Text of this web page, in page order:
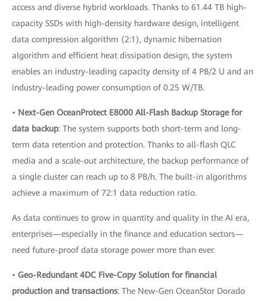
access and diverse hybrid workloads. Thanks to 61.44 TB high-
capacity SSDs with high-density hardware design, intelligent
data compression algorithm (2:1), dynamic hibernation
algorithm and efficient heat dissipation design, the system
enables an industry-leading capacity density of 4 PB/2 U and an
industry-leading power consumption of 0.25 W/TB.
• Next-Gen OceanProtect E8000 All-Flash Backup Storage for
data backup: The system supports both short-term and long-
term data retention and protection. Thanks to all-flash QLC
media and a scale-out architecture, the backup performance of
a single cluster can reach up to 8 PB/h. The built-in algorithms
achieve a maximum of 72:1 data reduction ratio.
As data continues to grow in quantity and quality in the AI era,
enterprises—especially in the finance and education sectors—
need future-proof data storage power more than ever.
• Geo-Redundant 4DC Five-Copy Solution for financial
production and transactions: The New-Gen OceanStor Dorado